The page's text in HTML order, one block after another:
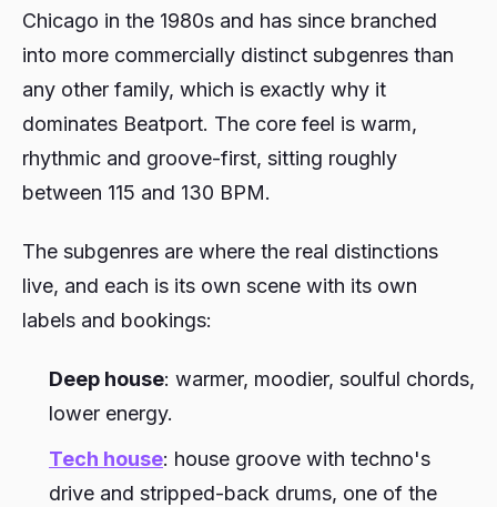
Chicago in the 1980s and has since branched
into more commercially distinct subgenres than
any other family, which is exactly why it
dominates Beatport. The core feel is warm,
rhythmic and groove-first, sitting roughly
between 115 and 130 BPM.
The subgenres are where the real distinctions
live, and each is its own scene with its own
labels and bookings:
Deep house: warmer, moodier, soulful chords,
lower energy.
Tech house: house groove with techno's
drive and stripped-back drums, one of the